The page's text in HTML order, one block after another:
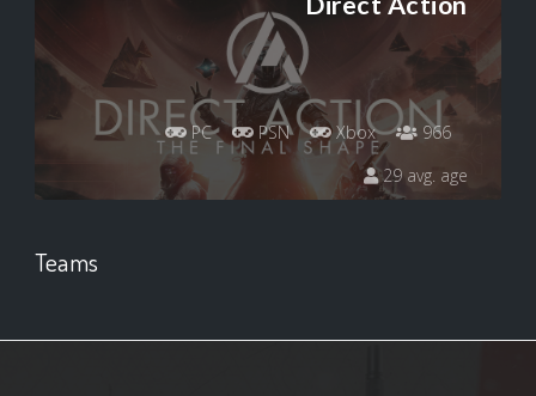
PC PSN Xbox
966
29 avg. age
Teams